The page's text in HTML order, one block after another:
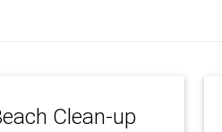
Clean-up